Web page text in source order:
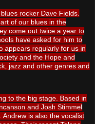
rocker Dave Fields.
of our blues in the
come out twice a year to
have asked for him to
appears regularly for us in
and the Hope and
jazz and other genres and
to the big stage. Based in
and Josh Stimmel
is also the vocalist